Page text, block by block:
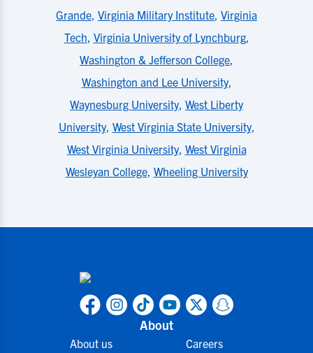
Grande, Virginia Military Institute, Virginia
Tech, Virginia University of Lynchburg,
Washington & Jefferson College,
Washington and Lee University,
Waynesburg University, West Liberty
University, West Virginia State University,
West Virginia University, West Virginia
Wesleyan College, Wheeling University
About
About us Careers